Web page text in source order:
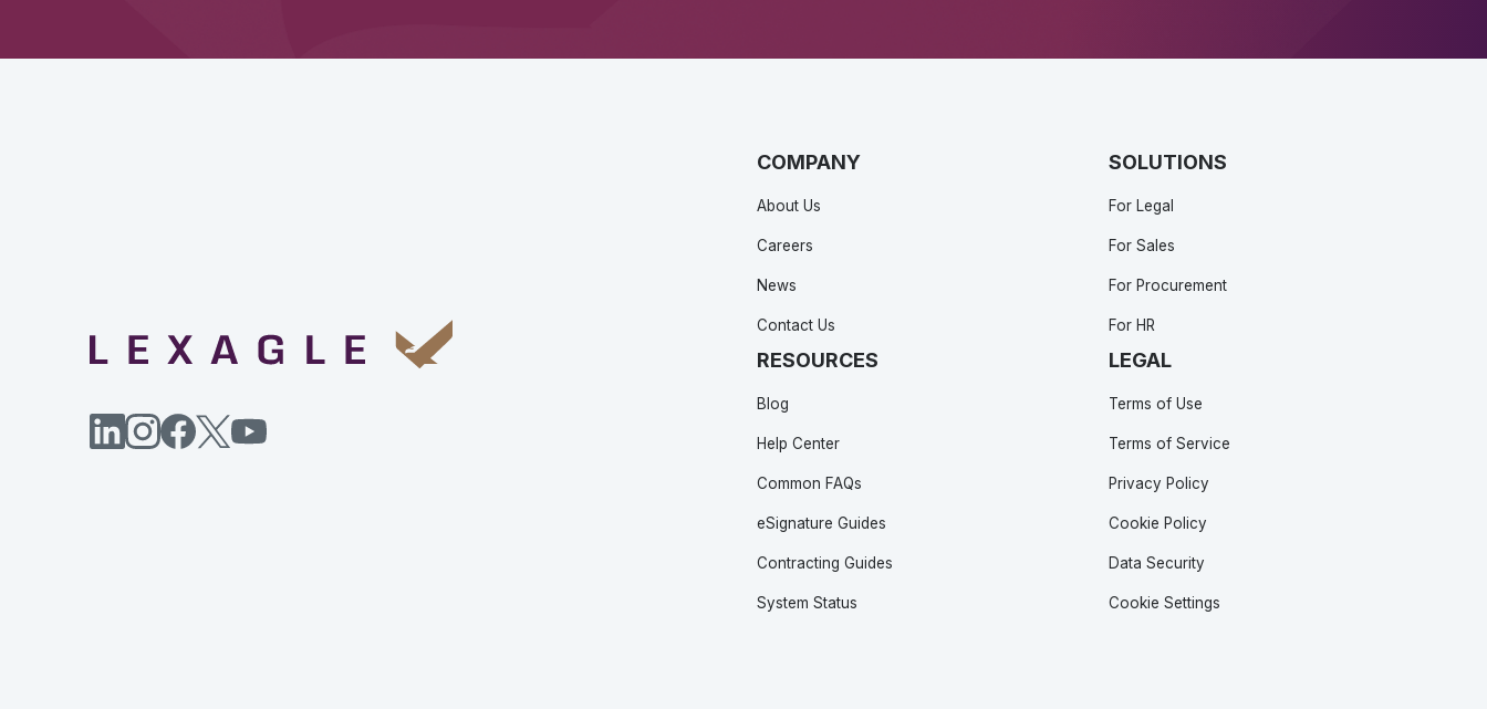
COMPANY
About Us
Careers
News
Contact Us
RESOURCES
Blog
Help Center
Common FAQs
eSignature Guides
Contracting Guides
System Status
SOLUTIONS
For Legal
For Sales
For Procurement
For HR
LEGAL
Terms of Use
Terms of Service
Privacy Policy
Cookie Policy
Data Security
Cookie Settings